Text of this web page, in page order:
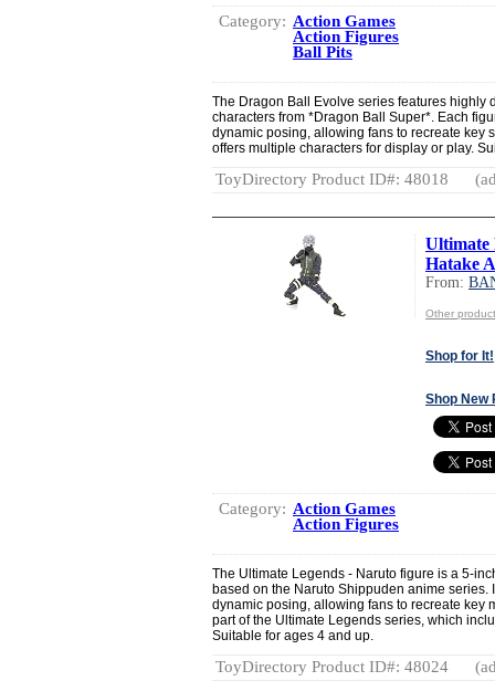
Category: Action Games
Action Figures
Ball Pits
The Dragon Ball Evolve series features highly
characters from *Dragon Ball Super*. Each
dynamic posing, allowing fans to recreate key
offers multiple characters for display or play.
ToyDirectory Product ID#: 48018
Ultimate
Hatake
From:
Other
Shop for It!
Shop New
Category: Action Games
Action Figures
The Ultimate Legends - Naruto figure is a 5-
based on the Naruto Shippuden anime series.
dynamic posing, allowing fans to recreate key
part of the Ultimate Legends series, which
Suitable for ages 4 and up.
ToyDirectory Product ID#: 48024